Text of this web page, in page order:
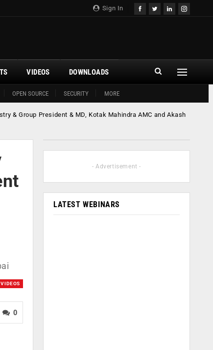
Sign In
OPEN SOURCE SECURITY MORE
VIDEOS DOWNLOADS
& Group President & MD, Kotak Mahindra AMC and Akash
VIDEOS
0
- Advertisement -
LATEST WEBINARS